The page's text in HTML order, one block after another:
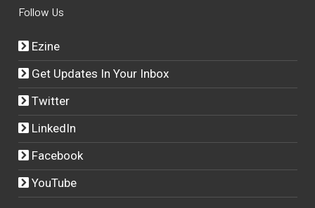
Follow Us
Ezine
Get Updates In Your Inbox
Twitter
LinkedIn
Facebook
YouTube